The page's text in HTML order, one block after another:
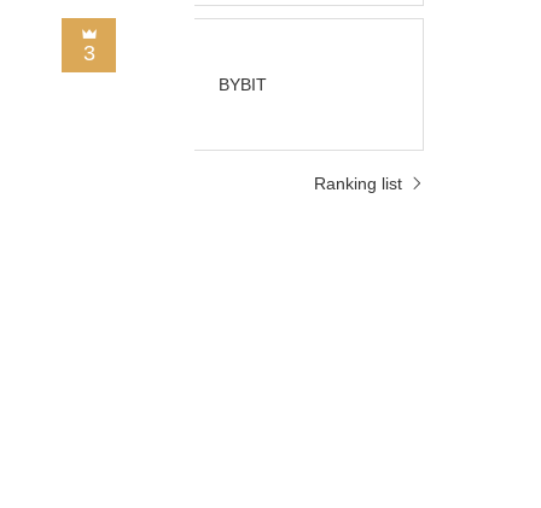
3
BYBIT
Ranking list